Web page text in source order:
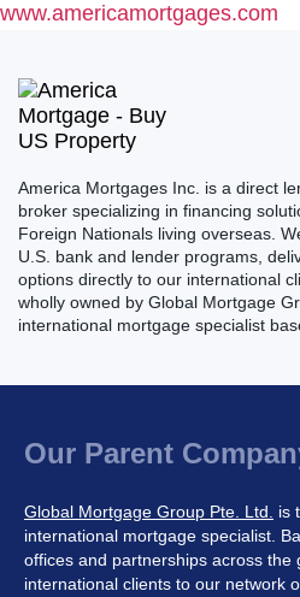
www.americamortgages.com
America Mortgages Inc. is a direct
broker specializing in financing
Foreign Nationals living overseas.
U.S. bank and lender programs,
options directly to our international
wholly owned by Global Mortgage
international mortgage specialist
Our Parent
Global Mortgage Group Pte. Ltd.
is
international mortgage specialist.
offices and partnerships across the
international clients to our network